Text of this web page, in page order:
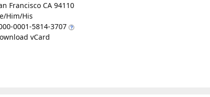
Francisco CA 94110
Him/His
0001-5814-3707
vCard